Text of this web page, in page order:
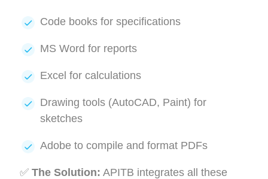
Code books for specifications
MS Word for reports
Excel for calculations
Drawing tools (AutoCAD, Paint) for
sketches
Adobe to compile and format PDFs
✅ The Solution: APITB integrates all these